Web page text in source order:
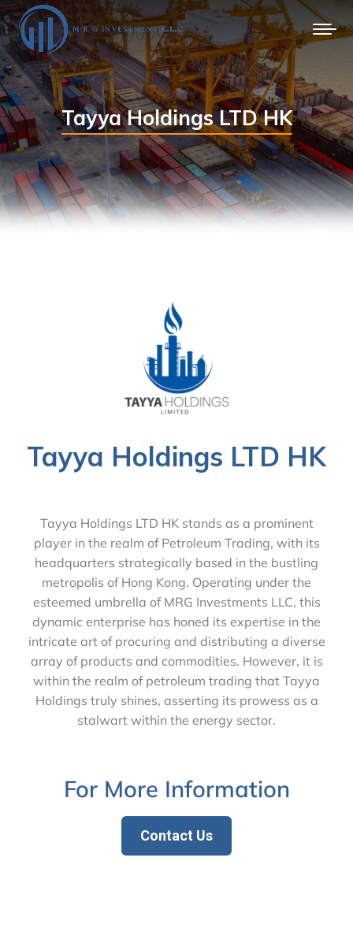
Tayya Holdings LTD HK
Tayya Holdings LTD HK
Tayya Holdings LTD HK stands as a prominent
player in the realm of Petroleum Trading, with its
headquarters strategically based in the bustling
metropolis of Hong Kong. Operating under the
esteemed umbrella of MRG Investments LLC, this
dynamic enterprise has honed its expertise in the
intricate art of procuring and distributing a diverse
array of products and commodities. However, it is
within the realm of petroleum trading that Tayya
Holdings truly shines, asserting its prowess as a
stalwart within the energy sector.
For More Information
Contact Us